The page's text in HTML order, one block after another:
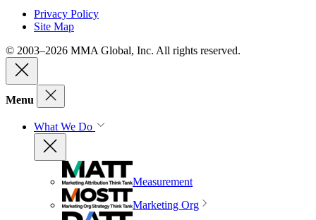
Privacy Policy
Site Map
© 2003–2026 MMA Global, Inc. All rights reserved.
Menu
What We Do
Measurement
Marketing Org